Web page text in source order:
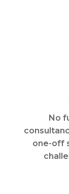
No
one-off